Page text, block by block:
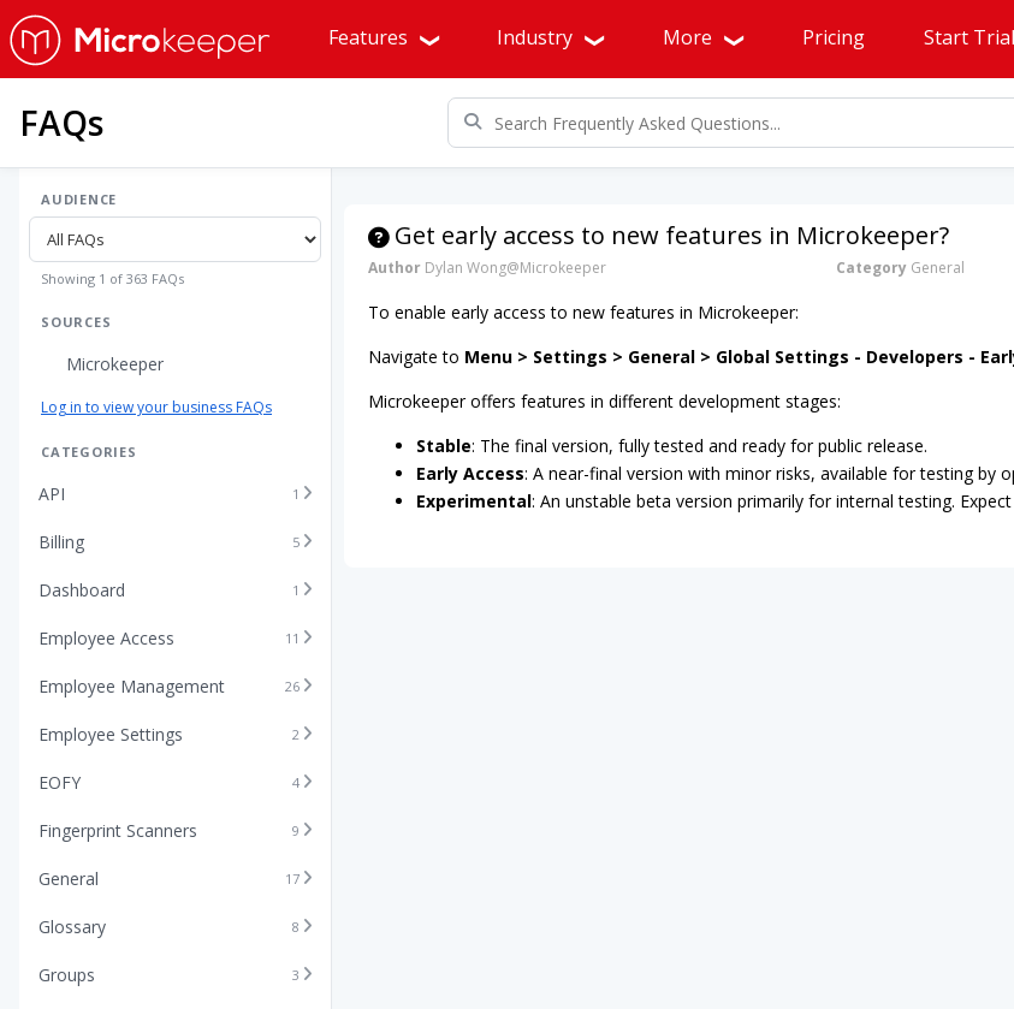
Features Industry More Pricing Start Trial
FAQs
AUDIENCE
Showing 1 of 363 FAQs
SOURCES
Microkeeper
Log in to view your business FAQs
CATEGORIES
API 1
Billing 5
Dashboard 1
Employee Access 11
Employee Management 26
Employee Settings 2
EOFY 4
Fingerprint Scanners 9
General 17
Glossary 8
Groups 3
Get early access to new features in Microkeeper?
Author Dylan Wong@Microkeeper Category General
To enable early access to new features in Microkeeper:
Navigate to Menu > Settings > General > Global Settings - Developers -
Microkeeper offers features in different development stages:
Stable: The final version, fully tested and ready for public release.
Early Access: A near-final version with minor risks, available for testing by
Experimental: An unstable beta version primarily for internal testing.